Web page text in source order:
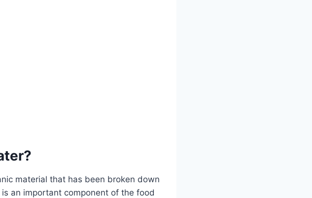
material that has been broken down
an important component of the food